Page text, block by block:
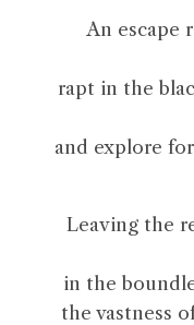
An escape
rapt in the
and explore
Leaving the
in the
the vastness